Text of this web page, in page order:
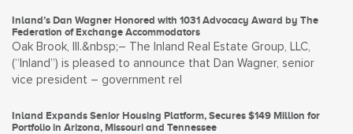
Inland’s Dan Wagner Honored with 1031 Advocacy Award by The
Federation of Exchange Accommodators
Oak Brook, Ill.&nbsp;– The Inland Real Estate Group, LLC,
(“Inland”) is pleased to announce that Dan Wagner, senior
vice president – government rel
Inland Expands Senior Housing Platform, Secures $149 Million for
Portfolio in Arizona, Missouri and Tennessee